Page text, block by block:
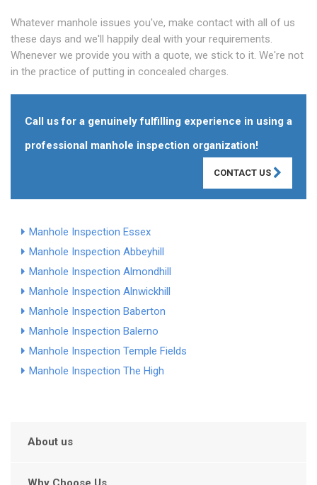
Whatever manhole issues you've, make contact with all of us
these days and we'll happily deal with your requirements.
Whenever we provide you with a quote, we stick to it. We're not
in the practice of putting in concealed charges.
Call us for a genuinely fulfilling experience in using a
professional manhole inspection organization!
CONTACT US
Manhole Inspection Essex
Manhole Inspection Abbeyhill
Manhole Inspection Almondhill
Manhole Inspection Alnwickhill
Manhole Inspection Baberton
Manhole Inspection Balerno
Manhole Inspection Temple Fields
Manhole Inspection The High
About us